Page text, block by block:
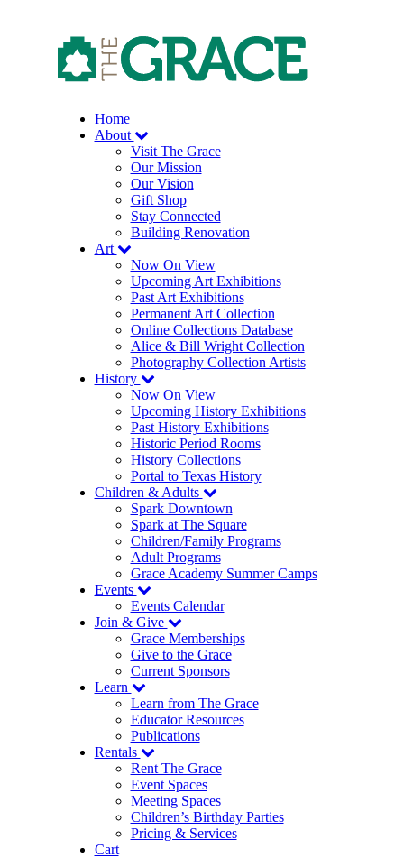
Home
About
Visit The Grace
Our Mission
Our Vision
Gift Shop
Stay Connected
Building Renovation
Art
Now On View
Upcoming Art Exhibitions
Past Art Exhibitions
Permanent Art Collection
Online Collections Database
Alice & Bill Wright Collection
Photography Collection Artists
History
Now On View
Upcoming History Exhibitions
Past History Exhibitions
Historic Period Rooms
History Collections
Portal to Texas History
Children & Adults
Spark Downtown
Spark at The Square
Children/Family Programs
Adult Programs
Grace Academy Summer Camps
Events
Events Calendar
Join & Give
Grace Memberships
Give to the Grace
Current Sponsors
Learn
Learn from The Grace
Educator Resources
Publications
Rentals
Rent The Grace
Event Spaces
Meeting Spaces
Children’s Birthday Parties
Pricing & Services
Cart